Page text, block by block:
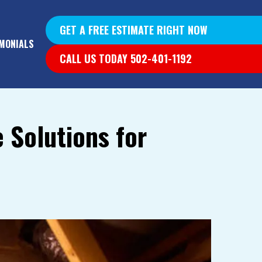
DIG OUT
GET A FREE ESTIMATE RIGHT NOW
CALL US TODAY 502-401-1192
Solutions for